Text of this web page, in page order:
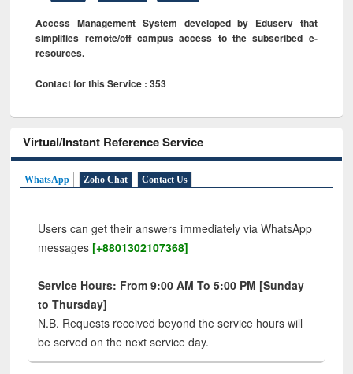
Access Management System developed by Eduserv that
simplifies remote/off campus access to the subscribed e-
resources.
Contact for this Service : 353
Virtual/Instant Reference Service
WhatsApp Zoho Chat Contact Us
Users can get their answers immediately via WhatsApp
messages [+8801302107368]
Service Hours: From 9:00 AM To 5:00 PM [Sunday
to Thursday]
N.B. Requests received beyond the service hours will
be served on the next service day.